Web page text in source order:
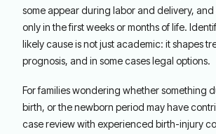
some appear during labor and delivery, and
only in the first weeks or months of life.
likely cause is not just academic: it shapes
prognosis, and in some cases legal options.
For families wondering whether something
birth, or the newborn period may have
case review with experienced birth-injury